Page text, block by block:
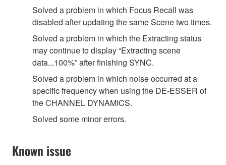
Solved a problem in which Focus Recall was
disabled after updating the same Scene two times.
Solved a problem in which the Extracting status
may continue to display “Extracting scene
data...100%” after finishing SYNC.
Solved a problem in which noise occurred at a
specific frequency when using the DE-ESSER of
the CHANNEL DYNAMICS.
Solved some minor errors.
Known issue